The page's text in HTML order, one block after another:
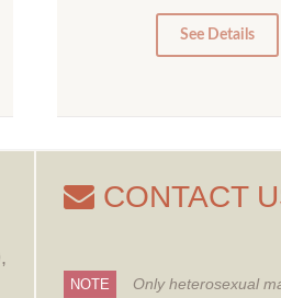
0
See Details
CONTACT
NOTE Only heterosexual